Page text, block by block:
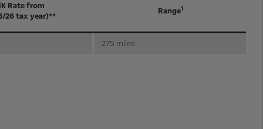
Rate from
26 tax year)**
Range1
275 miles